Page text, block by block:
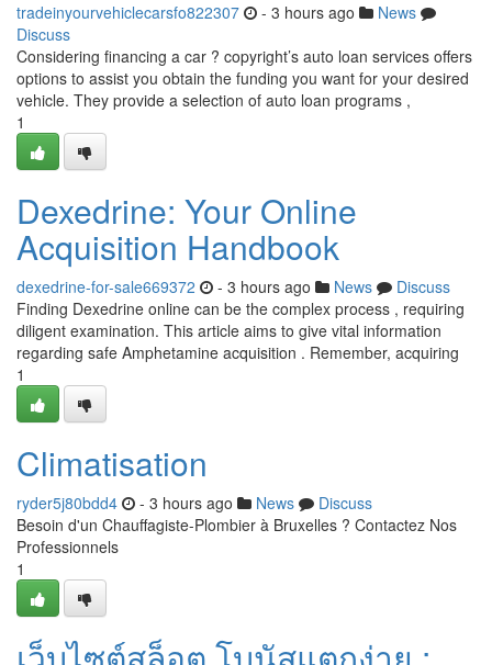
tradeinyourvehiclecarsfo822307 - 3 hours ago
News
Discuss
Considering financing a car ? copyright’s auto loan services offers
options to assist you obtain the funding you want for your desired
vehicle. They provide a selection of auto loan programs ,
1
Dexedrine: Your Online
Acquisition Handbook
dexedrine-for-sale669372 - 3 hours ago News
Discuss
Finding Dexedrine online can be the complex process , requiring
diligent examination. This article aims to give vital information
regarding safe Amphetamine acquisition . Remember, acquiring
1
Climatisation
ryder5j80bdd4 - 3 hours ago News
Discuss
Besoin d'un Chauffagiste-Plombier à Bruxelles ? Contactez Nos
Professionnels
1